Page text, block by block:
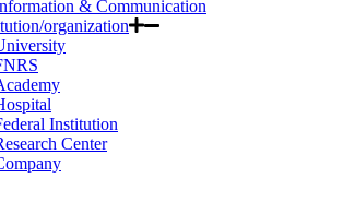
& Communication
organization
Institution
Center